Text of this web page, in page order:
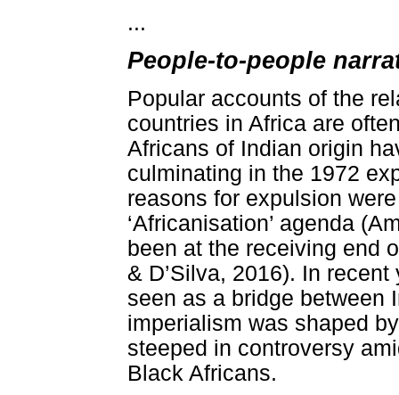
...
People-to-people
Popular accounts of the
countries in Africa are
Africans of Indian origin
culminating in the 1972
reasons for expulsion
‘Africanisation’ agenda
been at the receiving end
& D’Silva, 2016). In
seen as a bridge between
imperialism was shaped
steeped in controversy
Black Africans.